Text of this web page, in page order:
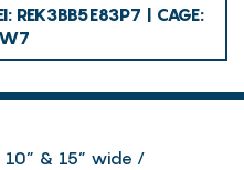
REK3BB5E83P7 | CAGE:
10” & 15” wide